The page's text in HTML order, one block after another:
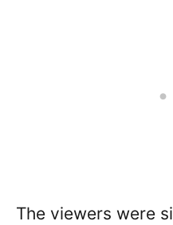
The viewers were